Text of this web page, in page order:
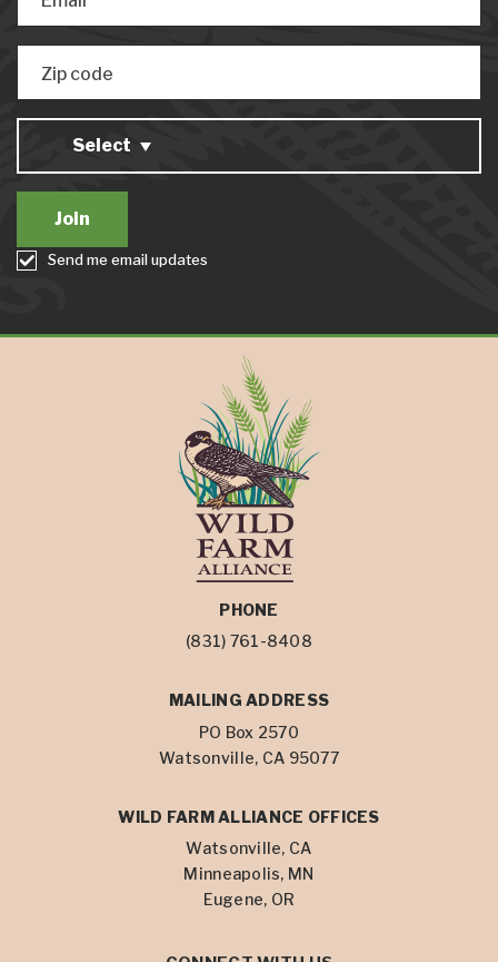
Zip code
Select
Send me email updates
PHONE
(831) 761-8408
MAILING ADDRESS
PO Box 2570
Watsonville, CA 95077
WILD FARM ALLIANCE OFFICES
Watsonville, CA
Minneapolis, MN
Eugene, OR